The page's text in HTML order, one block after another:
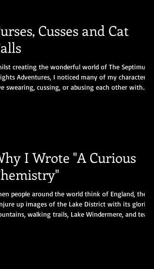
Cusses and Cat
creating the wonderful world of The Septimus
Adventures, I noticed many of my characters
swearing, cussing, or abusing each other with
tra
I Wrote "A Curious
people around the world think of England, they
up images of the Lake District with its glorious
walking trails, Lake Windermere, and tea